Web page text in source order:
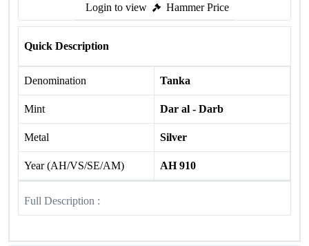
Login to view Hammer Price
Quick Description
Denomination Tanka
Mint Dar al - Darb
Metal Silver
Year (AH/VS/SE/AM) AH 910
Full Description :